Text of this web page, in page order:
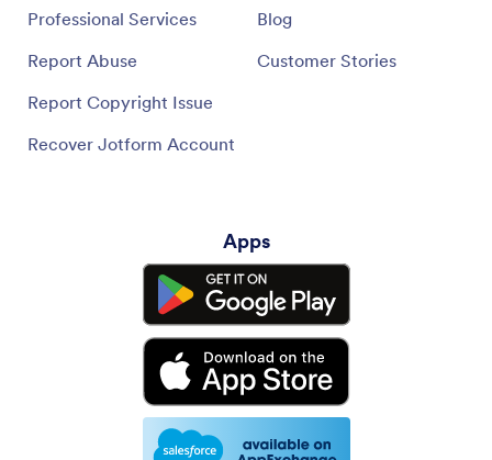
Professional Services
Report Abuse
Report Copyright Issue
Recover Jotform Account
Blog
Customer Stories
Apps